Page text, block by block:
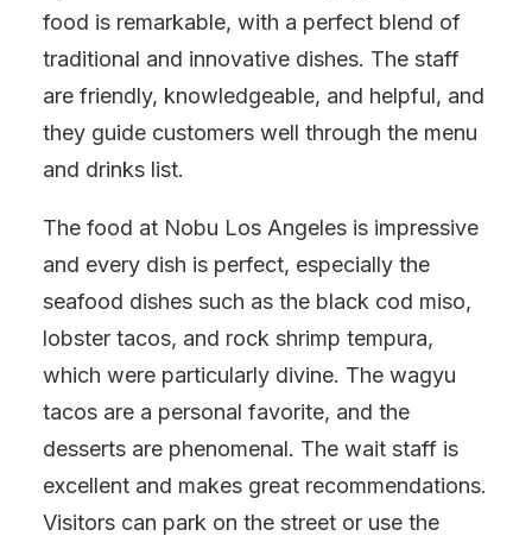
food is remarkable, with a perfect blend of
traditional and innovative dishes. The staff
are friendly, knowledgeable, and helpful, and
they guide customers well through the menu
and drinks list.
The food at Nobu Los Angeles is impressive
and every dish is perfect, especially the
seafood dishes such as the black cod miso,
lobster tacos, and rock shrimp tempura,
which were particularly divine. The wagyu
tacos are a personal favorite, and the
desserts are phenomenal. The wait staff is
excellent and makes great recommendations.
Visitors can park on the street or use the